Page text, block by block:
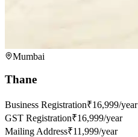
Mumbai
Thane
Business Registration₹16,999/year
GST Registration₹16,999/year
Mailing Address₹11,999/year